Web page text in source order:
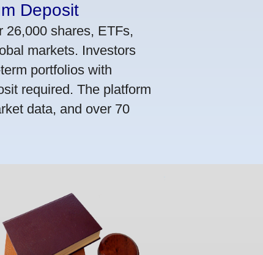
Deposit
26,000 shares, ETFs,
markets. Investors
portfolios with
required. The platform
data, and over 70